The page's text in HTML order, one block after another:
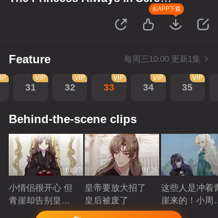
去APP下载
Feature 每周三10:00 更新1集
31
VIP
32
VIP
33
VIP
34
VIP
35
VIP
Behind-the-scene clips
01:27
小情侣很开心 但
青崖却告别皇帝
Playing
01:26
皇帝要放大招了
皇后被废了
Playing
这些人是冲着
崖来的！小周
三皇子英雄救
Playing